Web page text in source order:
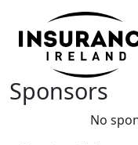
Sponsors
No